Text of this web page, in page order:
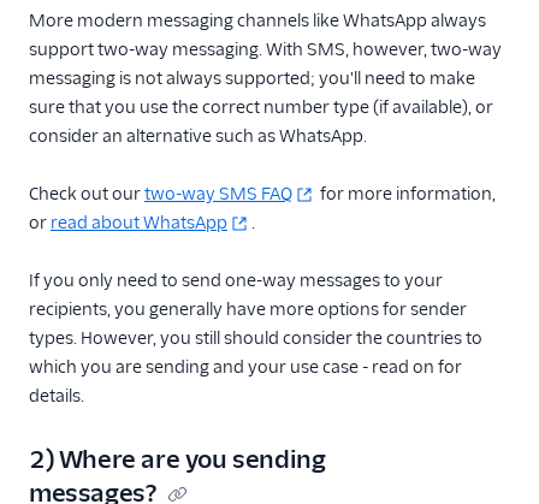
More modern messaging channels like WhatsApp always
support two-way messaging. With SMS, however, two-way
messaging is not always supported; you'll need to make
sure that you use the correct number type (if available), or
consider an alternative such as WhatsApp.
Check out ourtwo-way SMS FAQ
for more information,
or read about WhatsApp
If you only need to send one-way messages to your
recipients, you generally have more options for sender
types. However, you still should consider the countries to
which you are sending and your use case - read on for
details.
2) Where are you sending
messages?